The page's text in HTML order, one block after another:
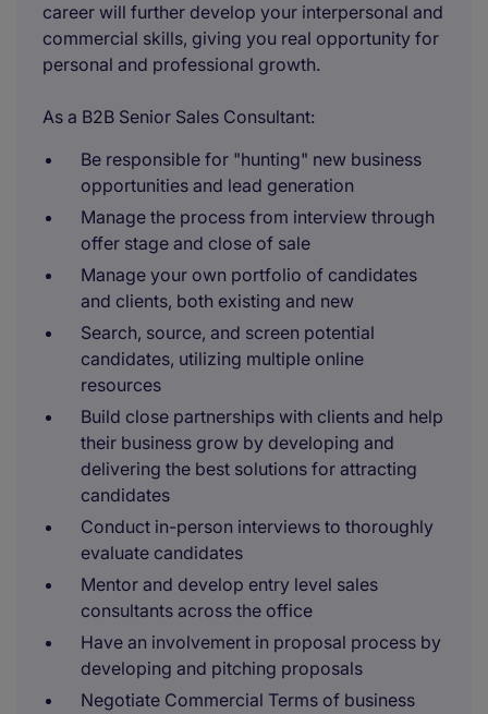
career will further develop your interpersonal and
commercial skills, giving you real opportunity for
personal and professional growth.
As a B2B Senior Sales Consultant:
Be responsible for "hunting" new business
opportunities and lead generation
Manage the process from interview through
offer stage and close of sale
Manage your own portfolio of candidates
and clients, both existing and new
Search, source, and screen potential
candidates, utilizing multiple online
resources
Build close partnerships with clients and help
their business grow by developing and
delivering the best solutions for attracting
candidates
Conduct in-person interviews to thoroughly
evaluate candidates
Mentor and develop entry level sales
consultants across the office
Have an involvement in proposal process by
developing and pitching proposals
Negotiate Commercial Terms of business